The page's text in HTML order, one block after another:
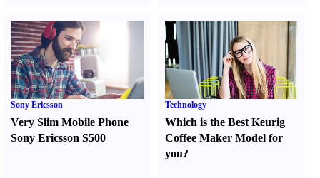
Sony Ericsson
Very Slim Mobile Phone
Sony Ericsson S500
Technology
Which is the Best Keurig
Coffee Maker Model for
you?